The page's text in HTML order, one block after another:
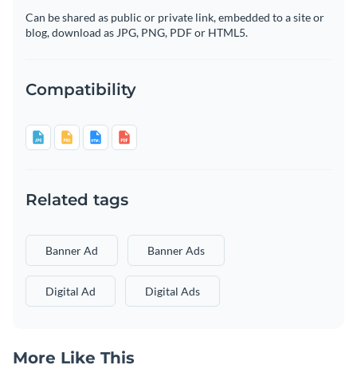
Can be shared as public or private link, embedded to a site or
blog, download as JPG, PNG, PDF or HTML5.
Compatibility
Related tags
Banner Ad Banner Ads
Digital Ad Digital Ads
More Like This